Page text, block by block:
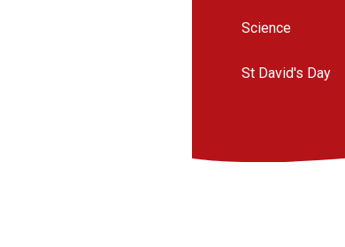
Science
St David's Day